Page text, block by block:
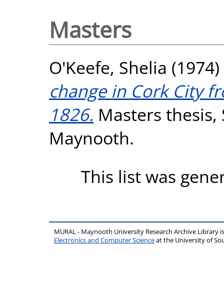
Masters
O'Keefe, Shelia (1974)
change in Cork City
1826. Masters thesis,
Maynooth.
This list was
MURAL - Maynooth University Research Archive Library
Electronics and Computer Scienceat the University of